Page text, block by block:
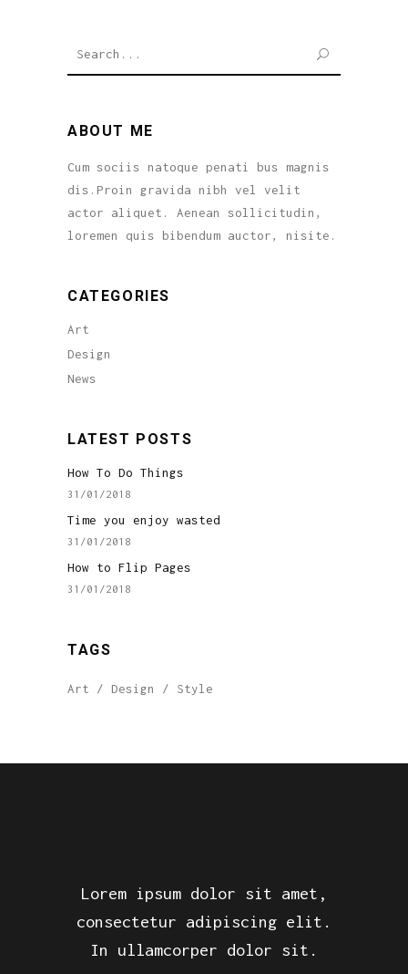
SEARCH
ABOUT ME
Cum sociis natoque penati bus magnis
dis.Proin gravida nibh vel velit
actor aliquet. Aenean sollicitudin,
loremen quis bibendum auctor, nisite.
CATEGORIES
Art
Design
News
LATEST POSTS
How To Do Things
31/01/2018
Time you enjoy wasted
31/01/2018
How to Flip Pages
31/01/2018
TAGS
Art Design Style
Lorem ipsum dolor sit amet,
consectetur adipiscing elit.
In ullamcorper dolor sit.